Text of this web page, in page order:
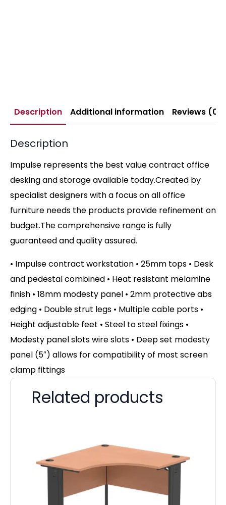
Description Additional information Reviews (0)
Description
Impulse represents the best value contract office
desking and storage available today.Created by
specialist designers with a focus on all office
furniture needs the products provide refinement on
budget.The comprehensive range is fully
guaranteed and quality assured.
• Impulse contract workstation • 25mm tops • Desk
and pedestal combined • Heat resistant melamine
finish • 18mm modesty panel • 2mm protective abs
edging • Double strut legs • Multiple cable ports •
Height adjustable feet • Steel to steel fixings •
Modesty panel slots wire slots • Deep set modesty
panel (5″) allows for compatibility of most screen
clamp fittings
Related products